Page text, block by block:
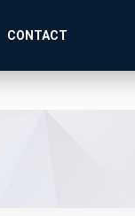
CONTACT